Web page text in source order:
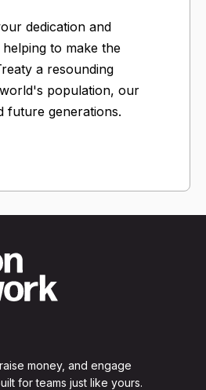
dedication and
to make the
a resounding
population, our
future generations.
money, and engage
for teams just like yours.